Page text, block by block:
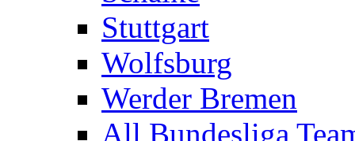
Stuttgart
Wolfsburg
Werder Bremen
All Bundesliga